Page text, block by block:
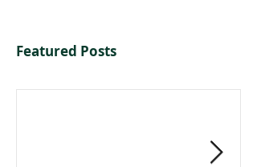
Featured Posts